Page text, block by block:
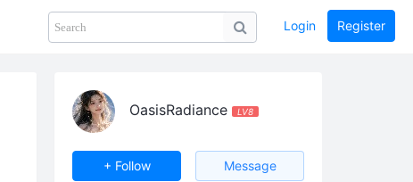
PHOTOS collection GUIDE home
Login Register
OasisRadiance LV8
+ Follow Message